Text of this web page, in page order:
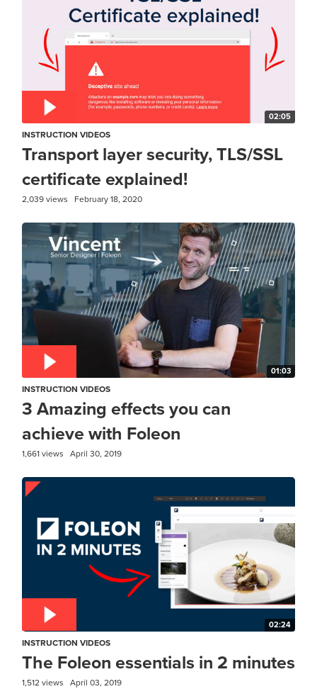
02:05
INSTRUCTION VIDEOS
Transport layer security, TLS/SSL
certificate explained!
2,039 views February 18, 2020
01:03
INSTRUCTION VIDEOS
3 Amazing effects you can
achieve with Foleon
1,661 views April 30, 2019
02:24
INSTRUCTION VIDEOS
The Foleon essentials in 2 minutes
1,512 views April 03, 2019